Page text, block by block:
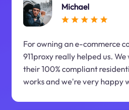
Michael
For owning an e-commerce
911proxy really helped us.
their 100% compliant
works and we're very happy